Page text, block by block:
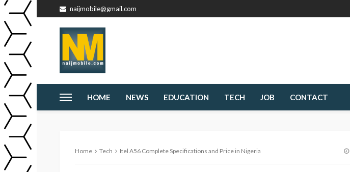
naijmobile@gmail.com
HOME NEWS EDUCATION TECH JOB CONTACT
Home Tech Itel A56 Complete Specifications and Price in Nigeria